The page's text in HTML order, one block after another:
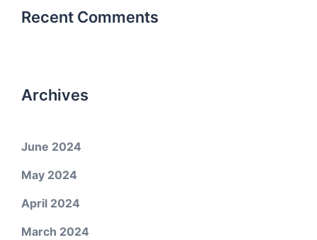
Recent Comments
Archives
June 2024
May 2024
April 2024
March 2024